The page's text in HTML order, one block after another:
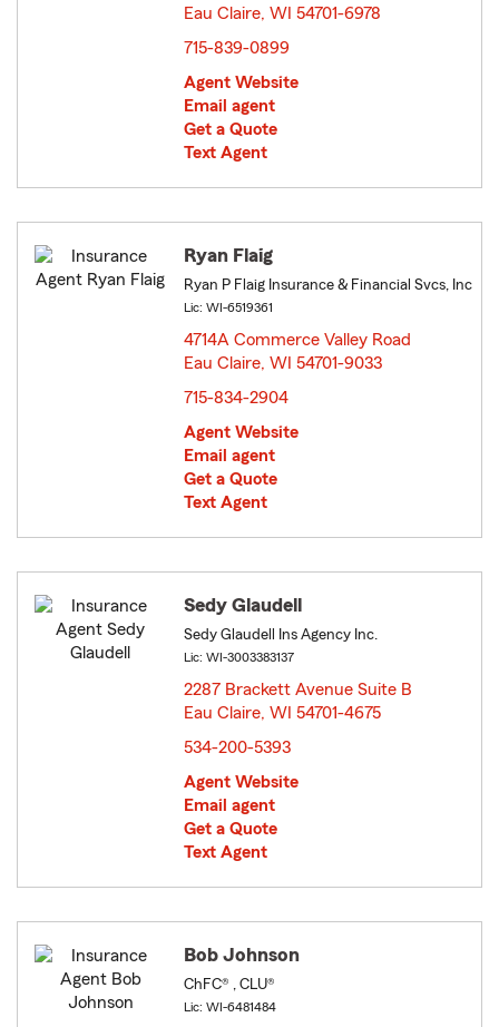
Eau Claire, WI 54701-6978
715-839-0899
Agent Website
Email agent
Get a Quote
Text Agent
Ryan Flaig
Ryan P Flaig Insurance & Financial Svcs, Inc
Lic: WI-6519361
4714A Commerce Valley Road
Eau Claire, WI 54701-9033
715-834-2904
Agent Website
Email agent
Get a Quote
Text Agent
Sedy Glaudell
Sedy Glaudell Ins Agency Inc.
Lic: WI-3003383137
2287 Brackett Avenue Suite B
Eau Claire, WI 54701-4675
534-200-5393
Agent Website
Email agent
Get a Quote
Text Agent
Bob Johnson
ChFC® , CLU®
Lic: WI-6481484